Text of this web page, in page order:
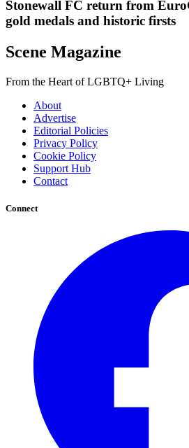
Stonewall FC return from
gold medals and historic firsts
Scene Magazine
From the Heart of LGBTQ+ Living
About
Advertise
Editorial Policies
Privacy Policy
Cookie Policy
Support Hub
Contact
Connect